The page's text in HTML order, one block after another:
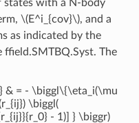
with a N-body
\(E^i_{cov}\), and a
as indicated by the
The
& = - \biggl\{\eta_i(\mu
\biggl(
- 1)] } \biggr)